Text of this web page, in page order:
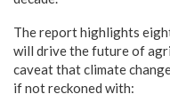
The report highlights
will drive the future of
caveat that climate
if not reckoned with: